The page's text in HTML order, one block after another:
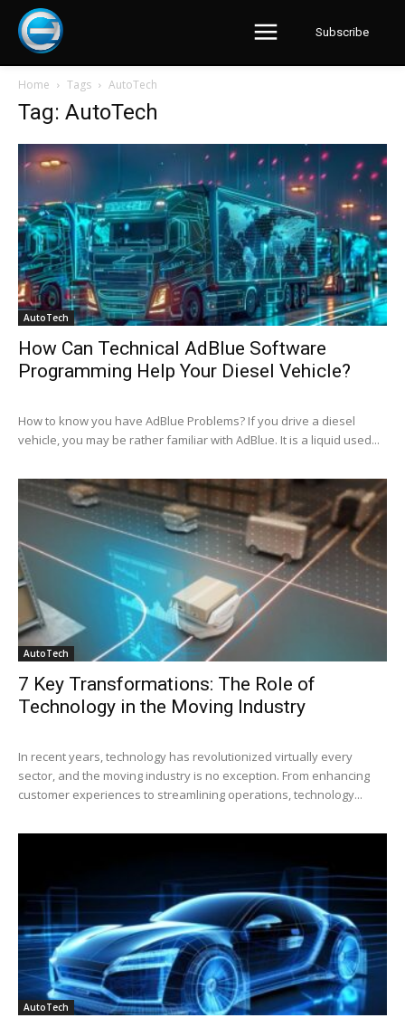
Subscribe
Home Tags AutoTech
Tag: AutoTech
AutoTech
How Can Technical AdBlue Software
Programming Help Your Diesel Vehicle?
How to know you have AdBlue Problems? If you drive a diesel
vehicle, you may be rather familiar with AdBlue. It is a liquid used...
AutoTech
7 Key Transformations: The Role of
Technology in the Moving Industry
In recent years, technology has revolutionized virtually every
sector, and the moving industry is no exception. From enhancing
customer experiences to streamlining operations, technology...
AutoTech